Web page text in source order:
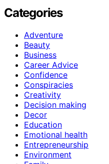
Categories
Adventure
Beauty
Business
Career Advice
Confidence
Conspiracies
Creativity
Decision making
Decor
Education
Emotional health
Entrepreneurship
Environment